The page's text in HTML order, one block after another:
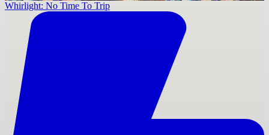
Whirlight: No Time To Trip